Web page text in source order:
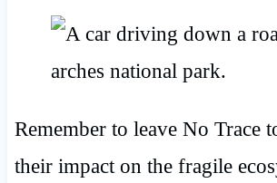
Remember to leave No Trace
their impact on the fragile